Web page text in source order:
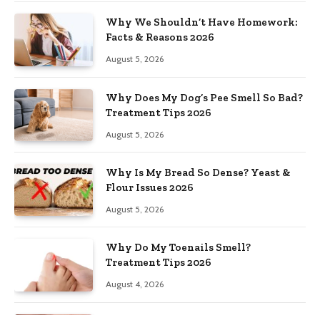
Why We Shouldn’t Have Homework:
Facts & Reasons 2026
August 5, 2026
Why Does My Dog’s Pee Smell So Bad?
Treatment Tips 2026
August 5, 2026
Why Is My Bread So Dense? Yeast &
Flour Issues 2026
August 5, 2026
Why Do My Toenails Smell?
Treatment Tips 2026
August 4, 2026